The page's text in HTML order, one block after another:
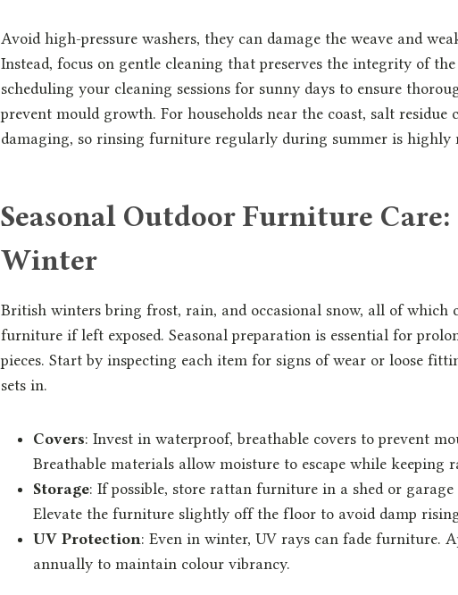
Avoid high-pressure washers, they can damage the weave and
Instead, focus on gentle cleaning that preserves the integrity of
scheduling your cleaning sessions for sunny days to ensure
prevent mould growth. For households near the coast, salt residue
damaging, so rinsing furniture regularly during summer is highly
Seasonal Outdoor Furniture
Winter
British winters bring frost, rain, and occasional snow, all of which
furniture if left exposed. Seasonal preparation is essential for
pieces. Start by inspecting each item for signs of wear or loose
sets in.
Covers: Invest in waterproof, breathable covers to prevent
Breathable materials allow moisture to escape while keeping
Storage: If possible, store rattan furniture in a shed or
Elevate the furniture slightly off the floor to avoid damp
UV Protection: Even in winter, UV rays can fade furniture.
annually to maintain colour vibrancy.